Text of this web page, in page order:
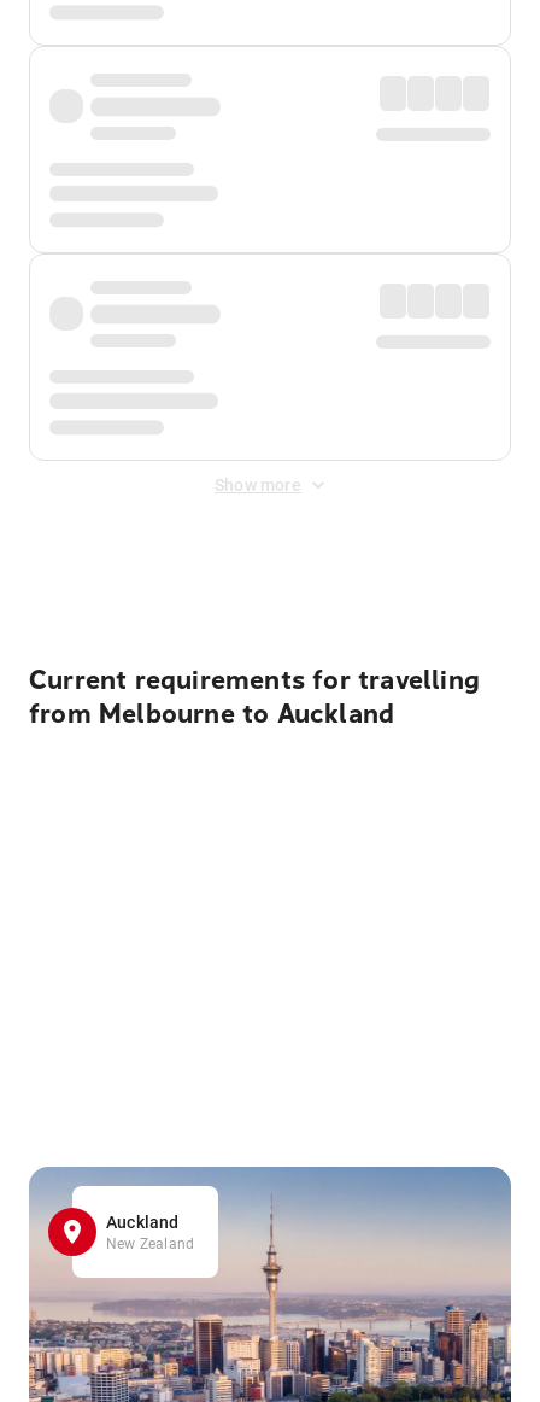
Show more
Current requirements for travelling
from Melbourne to Auckland
Auckland
New Zealand